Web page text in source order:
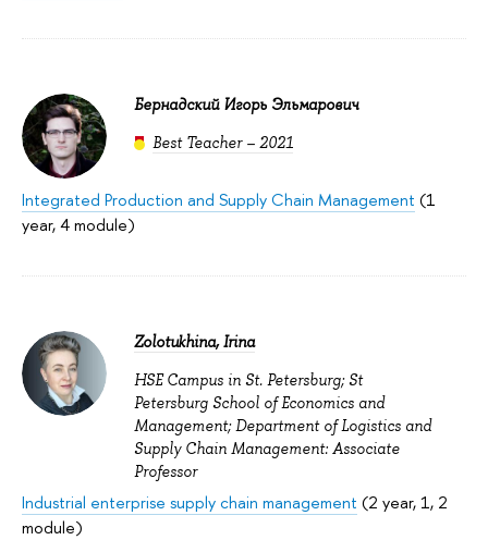
Бернадский Игорь Эльмарович
Best Teacher – 2021
Integrated Production and Supply Chain Management (1
year, 4 module)
Zolotukhina, Irina
HSE Campus in St. Petersburg; St
Petersburg School of Economics and
Management; Department of Logistics and
Supply Chain Management: Associate
Professor
Industrial enterprise supply chain management (2 year, 1, 2
module)